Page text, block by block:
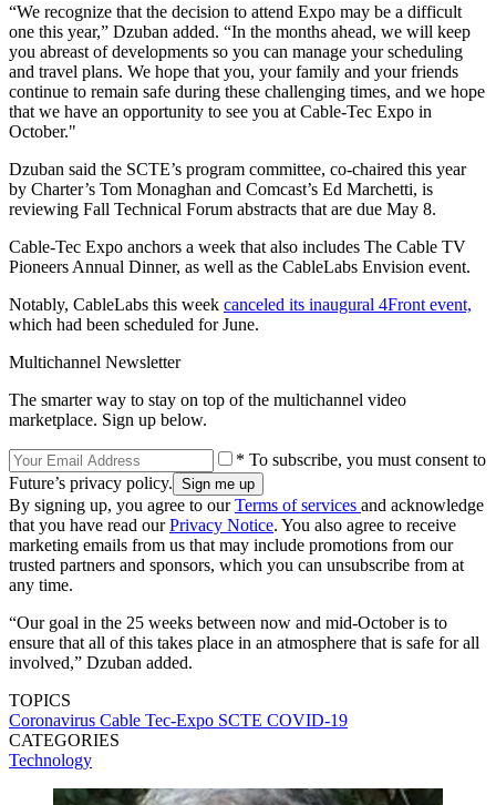
“We recognize that the decision to attend Expo may be a difficult
one this year,” Dzuban added. “In the months ahead, we will keep
you abreast of developments so you can manage your scheduling
and travel plans. We hope that you, your family and your friends
continue to remain safe during these challenging times, and we hope
that we have an opportunity to see you at Cable-Tec Expo in
October."
Dzuban said the SCTE’s program committee, co-chaired this year
by Charter’s Tom Monaghan and Comcast’s Ed Marchetti, is
reviewing Fall Technical Forum abstracts that are due May 8.
Cable-Tec Expo anchors a week that also includes The Cable TV
Pioneers Annual Dinner, as well as the CableLabs Envision event.
Notably, CableLabs this week canceled its inaugural 4Front event,
which had been scheduled for June.
Multichannel Newsletter
The smarter way to stay on top of the multichannel video
marketplace. Sign up below.
* To subscribe, you must consent to
Future’s privacy policy.
By signing up, you agree to ourTerms of services and acknowledge
that you have read ourPrivacy Notice. You also agree to receive
marketing emails from us that may include promotions from our
trusted partners and sponsors, which you can unsubscribe from at
any time.
“Our goal in the 25 weeks between now and mid-October is to
ensure that all of this takes place in an atmosphere that is safe for all
involved,” Dzuban added.
TOPICS
Coronavirus Cable Tec-Expo SCTE COVID-19
CATEGORIES
Technology